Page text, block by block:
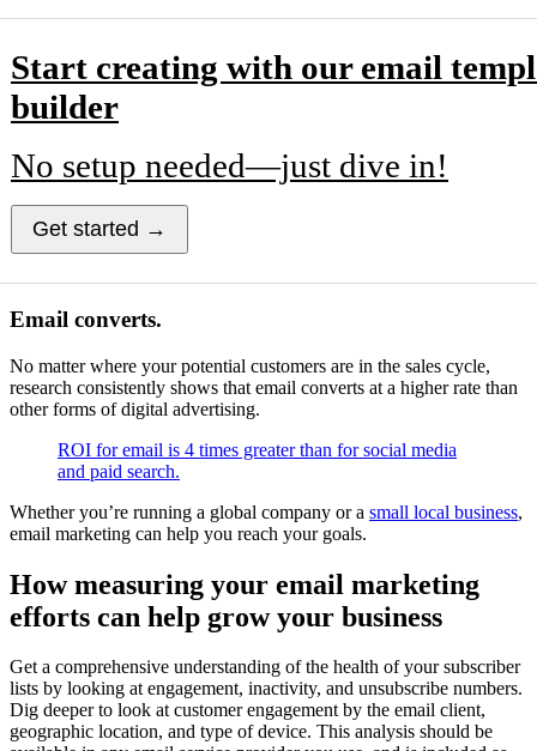
Start creating with our email
builder
No setup needed—just dive in!
Get started →
Email converts.
No matter where your potential customers are in the sales cycle,
research consistently shows that email converts at a higher rate than
other forms of digital advertising.
ROI for email is 4 times greater than for social media
and paid search.
Whether you’re running a global company or a small local business,
email marketing can help you reach your goals.
How measuring your email marketing
efforts can help grow your business
Get a comprehensive understanding of the health of your subscriber
lists by looking at engagement, inactivity, and unsubscribe numbers.
Dig deeper to look at customer engagement by the email client,
geographic location, and type of device. This analysis should be